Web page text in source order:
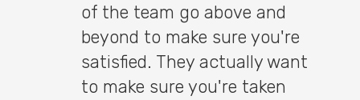
of the team go above and
beyond to make sure you're
satisfied. They actually want
to make sure you're taken